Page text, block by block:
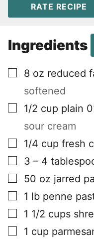
RATE RECIPE
Ingredients
▢
8 oz reduced
softened
▢
1/2 cup plain
sour cream
▢
1/4 cup fresh
▢
3 – 4
▢
50 oz jarred
▢
1 lb penne
▢
1 1/2 cups
▢
1 cup